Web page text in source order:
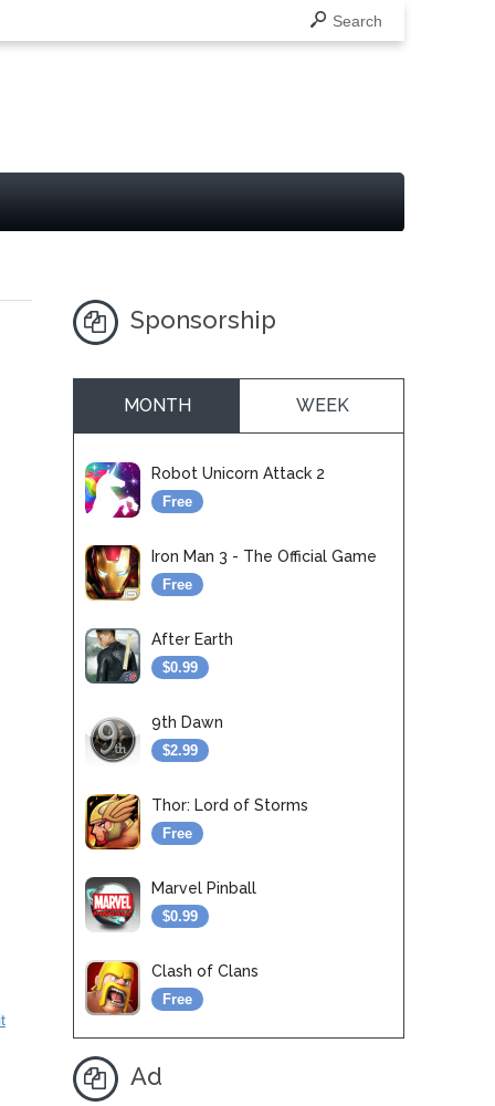
Search
Sponsorship
MONTH WEEK
Robot Unicorn Attack 2
Free
Iron Man 3 - The Official Game
Free
After Earth
$0.99
9th Dawn
$2.99
Thor: Lord of Storms
Free
Marvel Pinball
$0.99
Clash of Clans
Free
Ad